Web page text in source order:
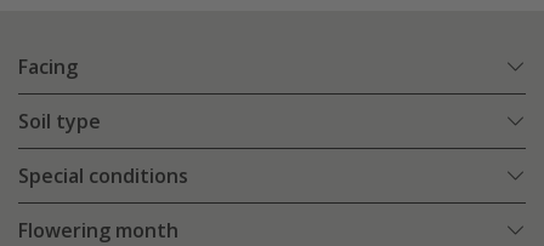
Facing
Soil type
Special conditions
Flowering month